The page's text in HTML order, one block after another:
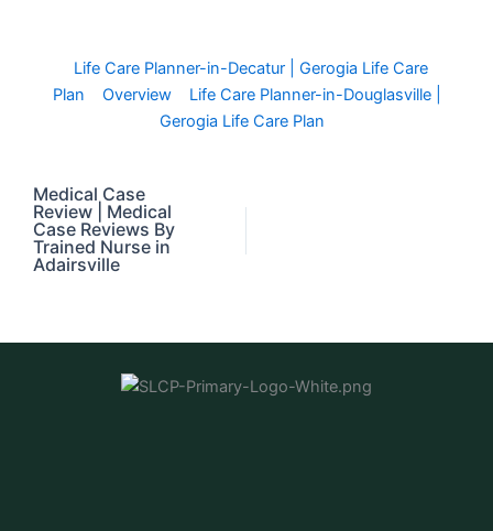
Life Care Planner-in-Decatur | Gerogia Life Care
Plan
Overview
Life Care Planner-in-Douglasville |
Gerogia Life Care Plan
Medical Case
Review | Medical
Case Reviews By
Trained Nurse in
Adairsville